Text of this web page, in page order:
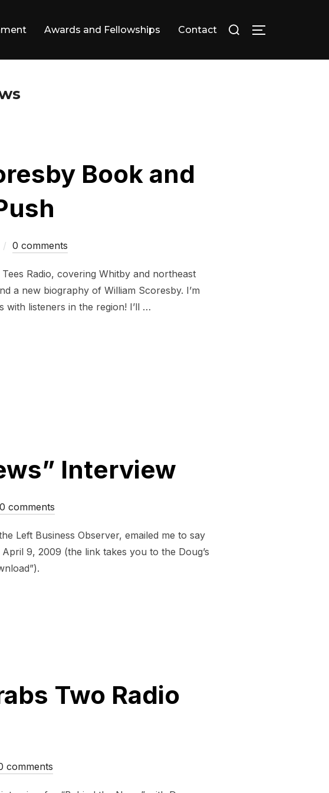
Awards and Fellowships Contact
for:
TOGGLE
Book and
0 comments
Radio, covering Whitby and northeast
a new biography of William Scoresby. I’m
with listeners in the region! I’ll …
Interview
0 comments
Left Business Observer, emailed me to say
9, 2009 (the link takes you to the Doug’s
Two Radio
comments